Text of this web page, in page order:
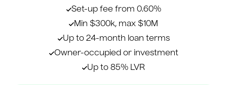
Set-up fee from 0.60%
Min $300k, max $10M
Up to 24-month loan terms
Owner-occupied or investment
Up to 85% LVR